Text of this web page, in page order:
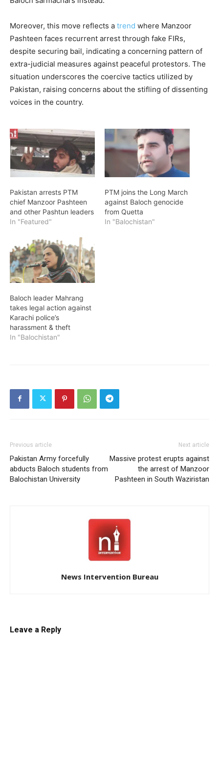
Moreover, this move reflects a trend where Manzoor
Pashteen faces recurrent arrest through fake FIRs,
despite securing bail, indicating a concerning pattern of
extra-judicial measures against peaceful protestors. The
situation underscores the coercive tactics utilized by
Pakistan, raising concerns about the stifling of dissenting
voices in the country.
Pakistan arrests PTM
chief Manzoor Pashteen
and other Pashtun leaders
In "Featured"
PTM joins the Long March
against Baloch genocide
from Quetta
In "Balochistan"
Baloch leader Mahrang
takes legal action against
Karachi police’s
harassment & theft
In "Balochistan"
Previous article
Pakistan Army forcefully
abducts Baloch students from
Balochistan University
Next article
Massive protest erupts against
the arrest of Manzoor
Pashteen in South Waziristan
News Intervention Bureau
Leave a Reply